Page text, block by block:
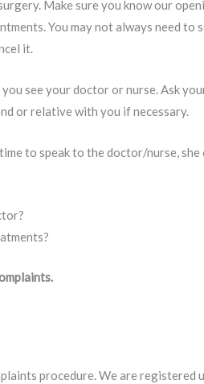
Make sure you know our
You may not always need to
it.
see your doctor or nurse. Ask
or relative with you if necessary.
to speak to the doctor/nurse,
procedure. We are